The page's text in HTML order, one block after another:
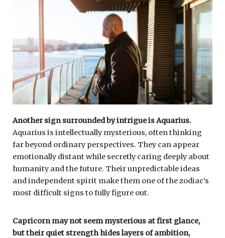
Another sign surrounded by intrigue isAquarius.
Aquarius is intellectually mysterious, often thinking
far beyond ordinary perspectives. They can appear
emotionally distant while secretly caring deeply about
humanity and the future. Their unpredictable ideas
and independent spirit make them one of the zodiac’s
most difficult signs to fully figure out.
Capricornmay not seem mysterious at first glance,
but their quiet strength hides layers of ambition,